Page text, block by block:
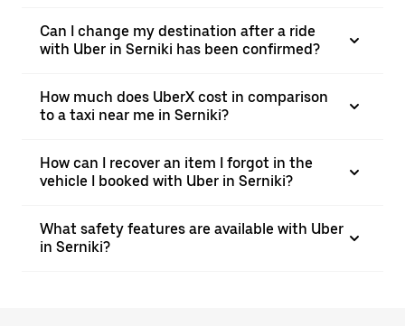
Can I change my destination after a ride
with Uber in Serniki has been confirmed?
How much does UberX cost in comparison
to a taxi near me in Serniki?
How can I recover an item I forgot in the
vehicle I booked with Uber in Serniki?
What safety features are available with Uber
in Serniki?